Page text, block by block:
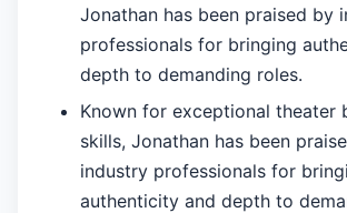
Jonathan has been praised by
professionals for bringing
depth to demanding roles.
Known for exceptional theater
skills, Jonathan has been
industry professionals for
authenticity and depth to